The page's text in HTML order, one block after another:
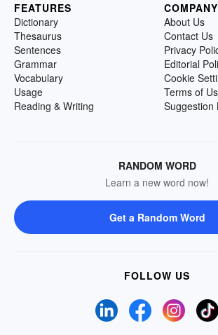
FEATURES
Dictionary
Thesaurus
Sentences
Grammar
Vocabulary
Usage
Reading & Writing
COMPANY
About Us
Contact Us
Privacy
Editorial
Cookie
Terms of
Suggestion
RANDOM WORD
Learn a new word now!
Get a Random Word
FOLLOW US